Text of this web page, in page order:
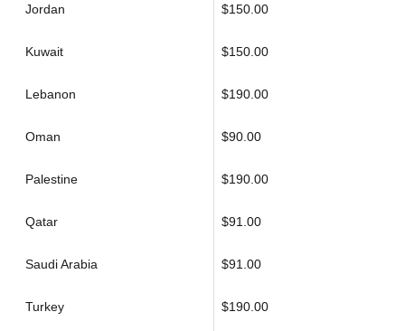
Jordan $150.00
Kuwait $150.00
Lebanon $190.00
Oman $90.00
Palestine $190.00
Qatar $91.00
Saudi Arabia $91.00
Turkey $190.00